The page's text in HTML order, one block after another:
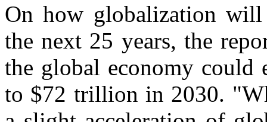
On how globalization will
the next 25 years, the
the global economy
to $72 trillion in 2030.